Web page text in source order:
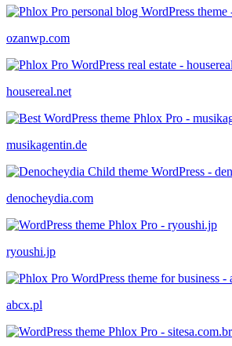
ozanwp.com
housereal.net
musikagentin.de
denocheydia.com
ryoushi.jp
abcx.pl